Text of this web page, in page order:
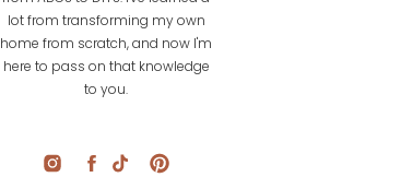
lot from transforming my own
home from scratch, and now I'm
here to pass on that knowledge
to you.